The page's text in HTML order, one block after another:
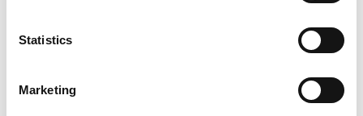
Statistics
Marketing
Commercial Vehicle Batteries